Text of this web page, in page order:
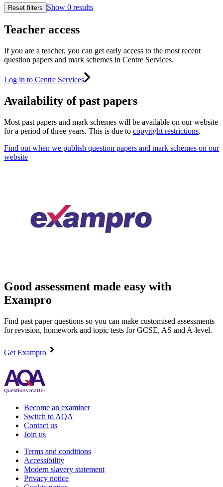
Reset filters Show 0 results
Teacher access
If you are a teacher, you can get early access to the most recent
question papers and mark schemes in Centre Services.
Log in to Centre Services
Availability of past papers
Most past papers and mark schemes will be available on our website
for a period of three years. This is due to copyright restrictions.
Find out when we publish question papers and mark schemes on our
website
Good assessment made easy with
Exampro
Find past paper questions so you can make customised assessments
for revision, homework and topic tests for GCSE, AS and A-level.
Get Exampro
Become an examiner
Switch to AQA
Contact us
Join us
Terms and conditions
Accessibility
Modern slavery statement
Privacy notice